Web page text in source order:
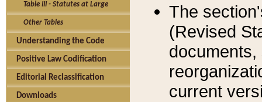
Table III - Statutes at Large
Other Tables
Understanding the Code
Positive Law Codification
Editorial Reclassification
Downloads
The
(Revised
current